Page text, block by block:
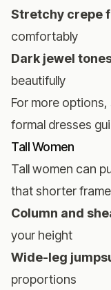
Stretchy crepe
comfortably
Dark jewel
beautifully
For more
formal dresses
Tall Women
Tall women can
that shorter
Column and
your height
Wide-leg
proportions